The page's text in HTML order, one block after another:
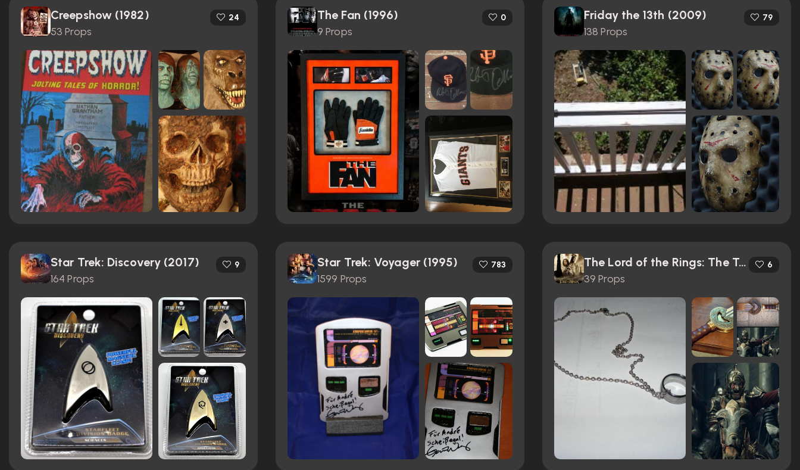
Creepshow (1982)
53 Props
24 The Fan (1996)
9 Props
0 Friday the 13th (2009)
138 Props
79
Star Trek: Discovery (2017)
164 Props
9 Star Trek: Voyager (1995)
1599 Props
783 The Lord of the Rings: The Two Towers (2002)
39 Props
6